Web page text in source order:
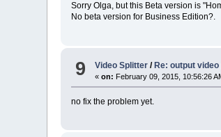
Sorry Olga, but this Beta version is
No beta version for Business Edition?.
9 Video Splitter /Re: output video
«on: February 09, 2015, 10:56:26
no fix the problem yet.